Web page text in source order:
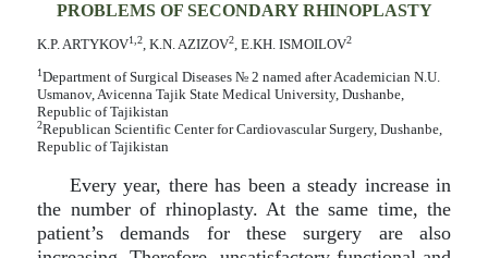
PROBLEMS OF SECONDARY RHINOPLASTY
K.P. ARTYKOV1,2, K.N. AZIZOV2, E.KH. ISMOILOV2
1Department of Surgical Diseases № 2 named after Academician N.U.
Usmanov, Avicenna Tajik State Medical University, Dushanbe,
Republic of Tajikistan
2Republican Scientific Center for Cardiovascular Surgery, Dushanbe,
Republic of Tajikistan
Every year, there has been a steady increase in
the number of rhinoplasty. At the same time, the
patient’s demands for these surgery are also